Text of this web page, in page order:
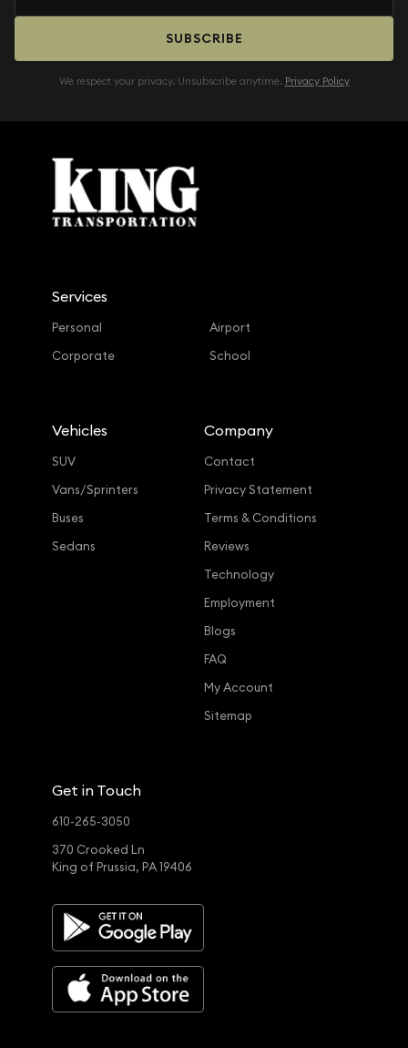
SUBSCRIBE
We respect your privacy. Unsubscribe anytime. Privacy Policy
Services
Personal
Corporate
Airport
School
Vehicles
SUV
Vans/Sprinters
Buses
Sedans
Company
Contact
Privacy Statement
Terms & Conditions
Reviews
Technology
Employment
Blogs
FAQ
My Account
Sitemap
Get in Touch
610-265-3050
370 Crooked Ln
King of Prussia, PA 19406